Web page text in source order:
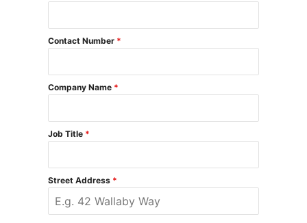
Contact Number *
Company Name *
Job Title *
Street Address *